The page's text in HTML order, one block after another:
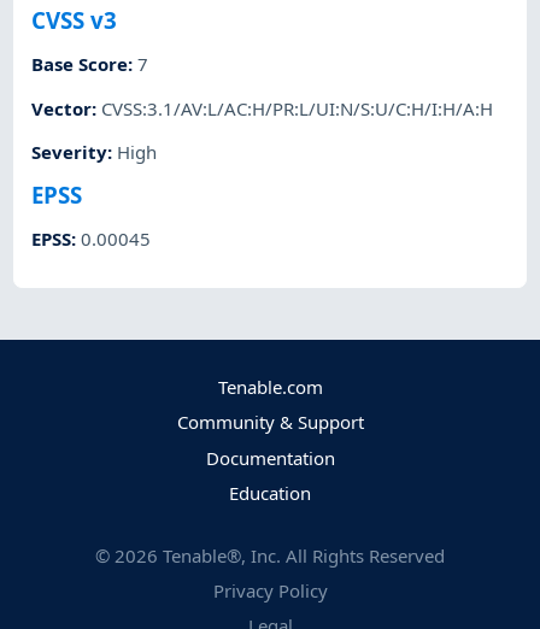
CVSS v3
Base Score:7
Vector: CVSS:3.1/AV:L/AC:H/PR:L/UI:N/S:U/C:H/I:H/A:H
Severity: High
EPSS
EPSS:0.00045
Tenable.com
Community & Support
Documentation
Education
© 2026 Tenable®, Inc. All Rights Reserved
Privacy Policy